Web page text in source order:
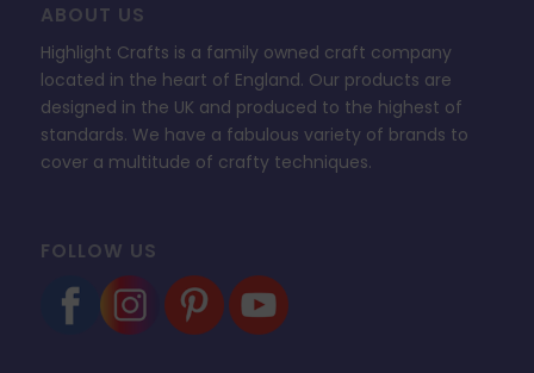
ABOUT US
Highlight Crafts is a family owned craft company
located in the heart of England. Our products are
designed in the UK and produced to the highest of
standards. We have a fabulous variety of brands to
cover a multitude of crafty techniques.
FOLLOW US